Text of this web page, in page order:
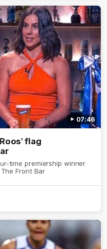
07:46
flag
time premiership winner
Front Bar